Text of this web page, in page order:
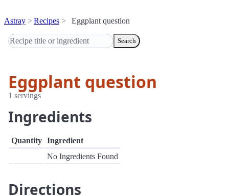
Astray Recipes Eggplant question
Search
Eggplant question
1 servings
Ingredients
Quantity Ingredient
No Ingredients Found
Directions